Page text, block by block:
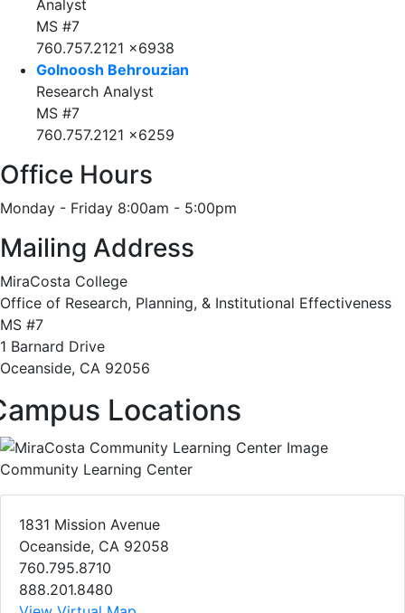
Analyst
MS #7
760.757.2121 x6938
Golnoosh Behrouzian
Research Analyst
MS #7
760.757.2121 x6259
Office Hours
Monday - Friday 8:00am - 5:00pm
Mailing Address
MiraCosta College
Office of Research, Planning, & Institutional Effectiveness
MS #7
1 Barnard Drive
Oceanside, CA 92056
Locations
Community Learning Center
1831 Mission Avenue
Oceanside, CA 92058
760.795.8710
888.201.8480